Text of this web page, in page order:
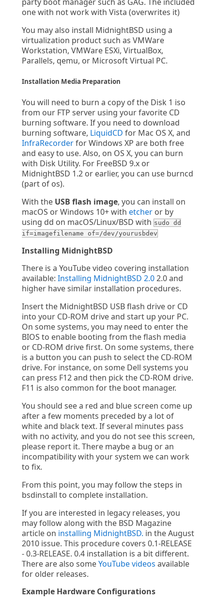
one with not work with Vista (overwrites it)
You may also install MidnightBSD using a
virtualization product such as VMWare
Workstation, VMWare ESXi, VirtualBox,
Parallels, qemu, or Microsoft Virtual PC.
Installation Media Preparation
You will need to burn a copy of the Disk 1 iso
from our FTP server using your favorite CD
burning software. If you need to download
burning software, LiquidCD for Mac OS X, and
InfraRecorderfor Windows XP are both free
and easy to use. Also, on OS X, you can burn
with Disk Utility. For FreeBSD 9.x or
MidnightBSD 1.2 or earlier, you can use burncd
(part of os).
With the USB flash image, you can install on
macOS or Windows 10+ with etcheror by
using dd on macOS/Linux/BSD with sudo dd
if=imagefilename of=/dev/yourusbdev
Installing MidnightBSD
There is a YouTube video covering installation
available: Installing MidnightBSD 2.02.0 and
higher have similar installation procedures.
Insert the MidnightBSD USB flash drive or CD
into your CD-ROM drive and start up your PC.
On some systems, you may need to enter the
BIOS to enable booting from the flash media
or CD-ROM drive first. On some systems, there
is a button you can push to select the CD-ROM
drive. For instance, on some Dell systems you
can press F12 and then pick the CD-ROM drive.
F11 is also common for the boot manager.
You should see a red and blue screen come up
after a few moments preceded by a lot of
white and black text. If several minutes pass
with no activity, and you do not see this screen,
please report it. There maybe a bug or an
incompatibility with your system we can work
to fix.
From this point, you may follow the steps in
bsdinstall to complete installation.
If you are interested in legacy releases, you
may follow along with the BSD Magazine
article on installing MidnightBSD. in the August
2010 issue. This procedure covers 0.1-RELEASE
- 0.3-RELEASE. 0.4 installation is a bit different.
There are also someYouTube videos available
for older releases.
Example Hardware Configurations